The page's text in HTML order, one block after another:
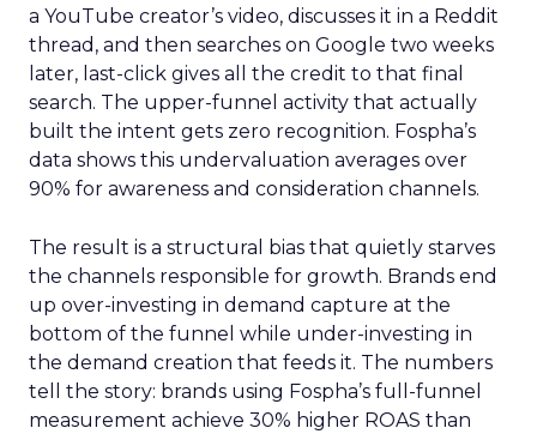
a YouTube creator’s video, discusses it in a Reddit
thread, and then searches on Google two weeks
later, last-click gives all the credit to that final
search. The upper-funnel activity that actually
built the intent gets zero recognition. Fospha’s
data shows this undervaluation averages over
90% for awareness and consideration channels.
The result is a structural bias that quietly starves
the channels responsible for growth. Brands end
up over-investing in demand capture at the
bottom of the funnel while under-investing in
the demand creation that feeds it. The numbers
tell the story: brands using Fospha’s full-funnel
measurement achieve 30% higher ROAS than